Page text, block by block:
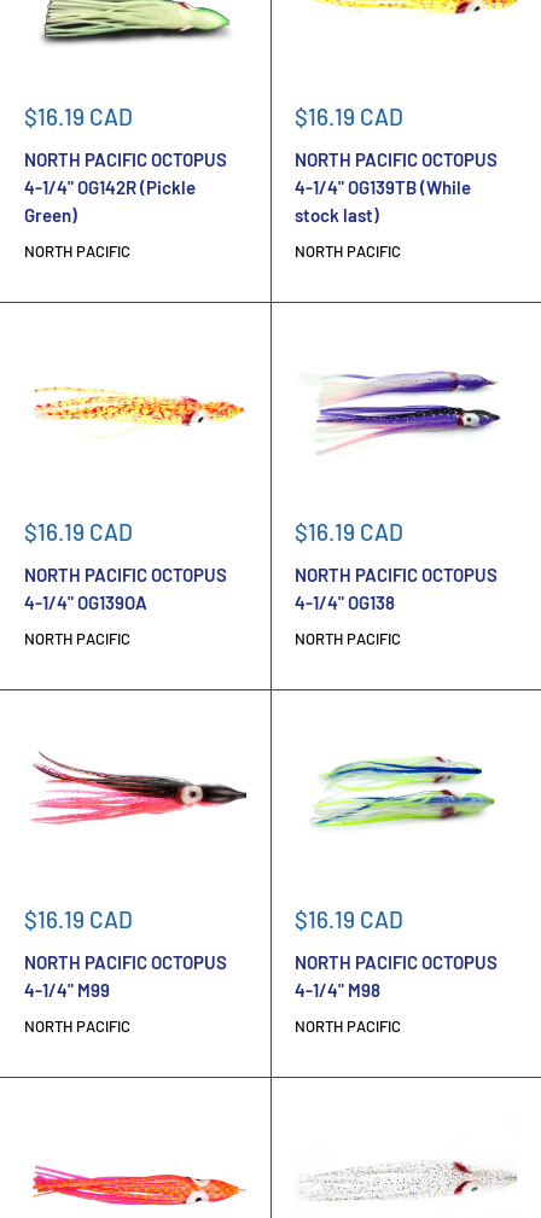
Sale
$16.19 CAD
NORTH PACIFIC OCTOPUS
4-1/4" OG142R (Pickle
Green)
NORTH PACIFIC
Sale
$16.19 CAD
NORTH PACIFIC OCTOPUS
4-1/4" OG139TB (While
stock last)
NORTH PACIFIC
Sale
$16.19 CAD
NORTH PACIFIC OCTOPUS
4-1/4" OG139OA
NORTH PACIFIC
Sale
$16.19 CAD
NORTH PACIFIC OCTOPUS
4-1/4" OG138
NORTH PACIFIC
Sale
$16.19 CAD
NORTH PACIFIC OCTOPUS
4-1/4" M99
NORTH PACIFIC
Sale
$16.19 CAD
NORTH PACIFIC OCTOPUS
4-1/4" M98
NORTH PACIFIC